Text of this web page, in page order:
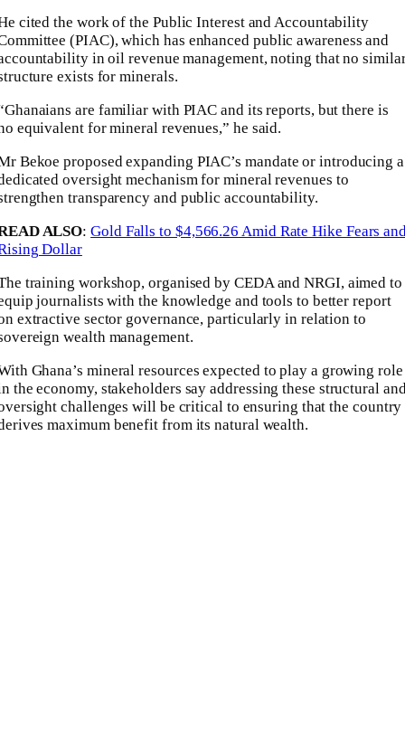
cited the work of the Public Interest and Accountability
(PIAC), which has enhanced public awareness and
in oil revenue management, noting that no
exists for minerals.
are familiar with PIAC and its reports, but there is
equivalent for mineral revenues,” he said.
Bekoe proposed expanding PIAC’s mandate or introducing a
oversight mechanism for mineral revenues to
transparency and public accountability.
ALSO:Gold Falls to $4,566.26 Amid Rate Hike Fears
Dollar
training workshop, organised by CEDA and NRGI, aimed to
journalists with the knowledge and tools to better report
extractive sector governance, particularly in relation to
wealth management.
Ghana’s mineral resources expected to play a growing role
the economy, stakeholders say addressing these structural
challenges will be critical to ensuring that the country
maximum benefit from its natural wealth.